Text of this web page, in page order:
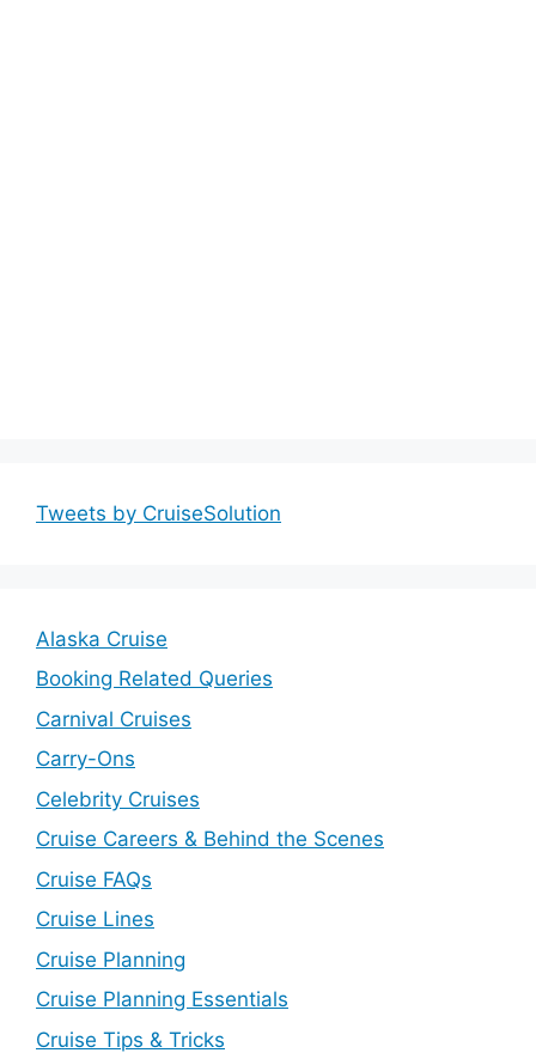
Tweets by CruiseSolution
Alaska Cruise
Booking Related Queries
Carnival Cruises
Carry-Ons
Celebrity Cruises
Cruise Careers & Behind the Scenes
Cruise FAQs
Cruise Lines
Cruise Planning
Cruise Planning Essentials
Cruise Tips & Tricks